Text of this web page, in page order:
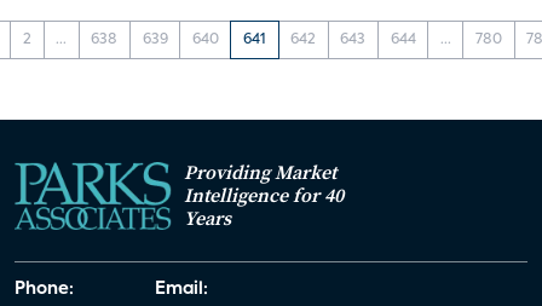
2 ... 638 639 640 641 642 643 644 ... 780
Providing Market
Intelligence for 40
Years
Phone: Email: